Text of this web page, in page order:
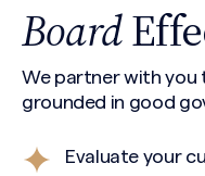
Board
We partner with you
grounded in good
Evaluate your